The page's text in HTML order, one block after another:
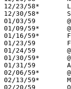
12/23/58*	Lorain			W	86	64
12/30/58*	Sandusky		W	63	50
01/03/59	@Mansfield Senior	W	69	54
01/09/59*	@Marion Harding		W	51	39
01/16/59*	Findlay			W	80	53
01/23/59	Fremont Ross		W      101	42
01/24/59	@Akron East		W	67	35
01/30/59*	@Lorain			W	68	63
01/31/59	Ashland			W	71	58
02/06/59*	@Sandusky		W	62	51
02/13/59*	Marion Harding		W	76	56
02/20/59	Olmsted Falls		W	62	29	Class AA Sectional Tournament at Elyria High School